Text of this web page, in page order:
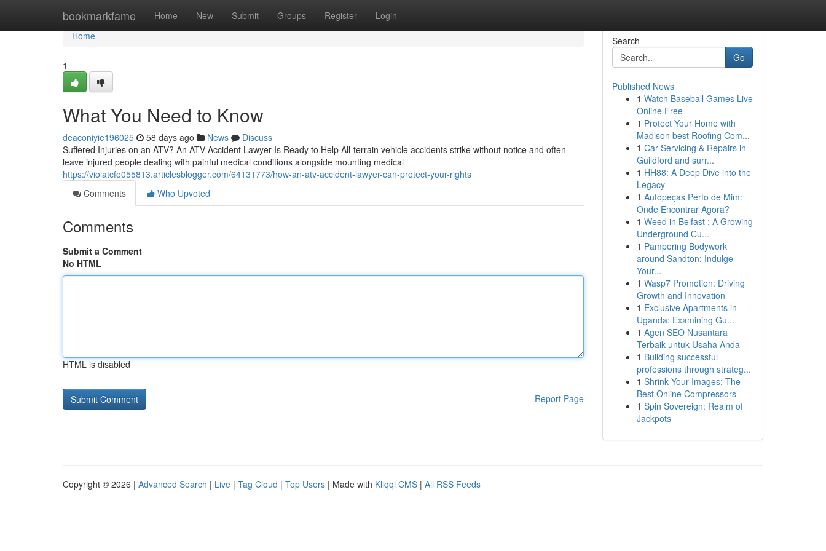
bookmarkfame Home New Submit Groups Register Login
Home
Home
1
What You Need to Know
deaconiyie196025 58 days ago News
Discuss
Suffered Injuries on an ATV? An ATV Accident Lawyer Is Ready to Help All-terrain vehicle accidents strike without notice and often
leave injured people dealing with painful medical conditions alongside mounting medical
https://violatcfo055813.articlesblogger.com/64131773/how-an-atv-accident-lawyer-can-protect-your-rights
Comments
Who Upvoted
Comments
Submit a Comment
No HTML
HTML is disabled
Report Page
Search
Go
Published News
1 Watch Baseball Games Live
Online Free
1 Protect Your Home with
Madison best Roofing Com...
1 Car Servicing & Repairs in
Guildford and surr...
1 HH88: A Deep Dive into the
Legacy
1 Autopeças Perto de Mim:
Onde Encontrar Agora?
1 Weed in Belfast : A Growing
Underground Cu...
1 Pampering Bodywork
around Sandton: Indulge
Your...
1 Wasp7 Promotion: Driving
Growth and Innovation
1 Exclusive Apartments in
Uganda: Examining Gu...
1 Agen SEO Nusantara
Terbaik untuk Usaha Anda
1 Building successful
professions through strateg...
1 Shrink Your Images: The
Best Online Compressors
1 Spin Sovereign: Realm of
Jackpots
Copyright © 2026 | Advanced Search | Live | Tag Cloud | Top Users | Made with Kliqqi CMS | All RSS Feeds